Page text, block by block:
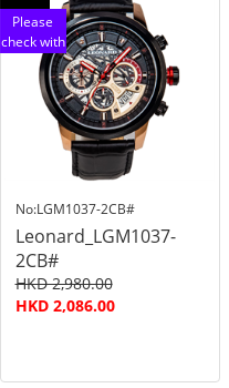
Please
check with
customer
service
No:LGM1037-2CB#
Leonard_LGM1037-
2CB#
HKD 2,980.00
HKD 2,086.00